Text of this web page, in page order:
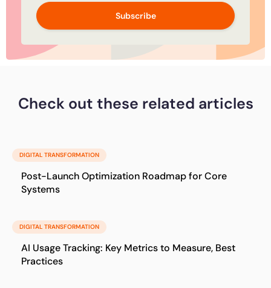
Subscribe
Check out these related articles
DIGITAL TRANSFORMATION
Post-Launch Optimization Roadmap for Core
Systems
DIGITAL TRANSFORMATION
AI Usage Tracking: Key Metrics to Measure, Best
Practices